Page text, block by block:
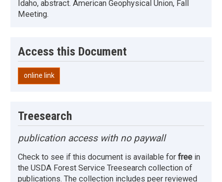
Idaho, abstract. American Geophysical Union, Fall
Meeting.
Access this Document
online link
Treesearch
publication access with no paywall
Check to see if this document is available for free in
the USDA Forest Service Treesearch collection of
publications. The collection includes peer reviewed